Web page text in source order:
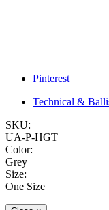
Pinterest
Technical &
SKU:
UA-P-HGT
Color:
Grey
Size:
One Size